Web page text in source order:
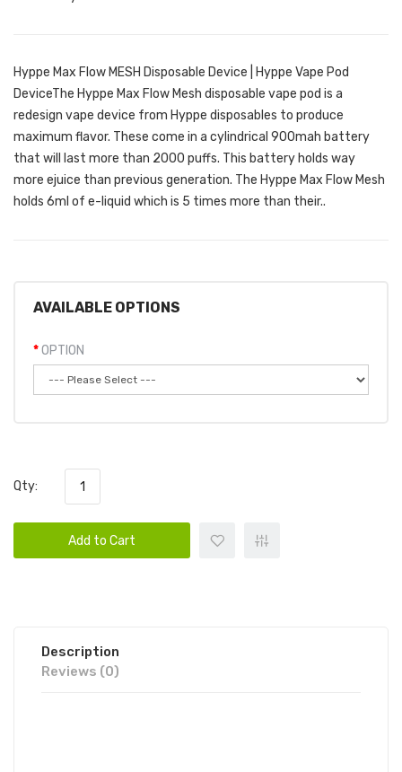
Hyppe Max Flow MESH Disposable Device | Hyppe Vape Pod
DeviceThe Hyppe Max Flow Mesh disposable vape pod is a
redesign vape device from Hyppe disposables to produce
maximum flavor. These come in a cylindrical 900mah battery
that will last more than 2000 puffs. This battery holds way
more ejuice than previous generation. The Hyppe Max Flow Mesh
holds 6ml of e-liquid which is 5 times more than their..
AVAILABLE OPTIONS
OPTION
Qty:
Add to Cart
Description
Reviews (0)